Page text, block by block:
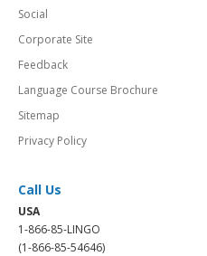
Social
Corporate Site
Feedback
Language Course Brochure
Sitemap
Privacy Policy
Call Us
USA
1-866-85-LINGO
(1-866-85-54646)